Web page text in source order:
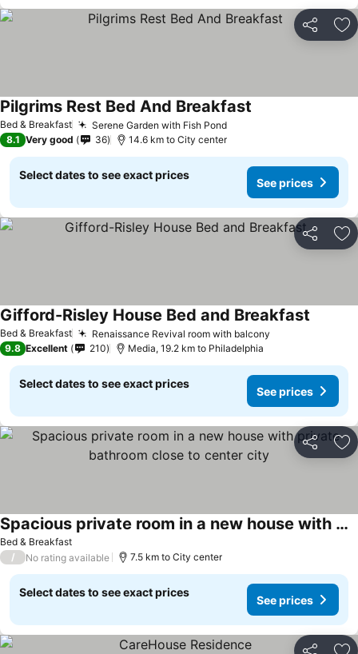
Share
Bed & Breakfast Serene Garden with Fish Pond
Pilgrims Rest Bed And Breakfast
8.1 Very good 36 14.6 km to City center
Select dates to see exact prices
See prices
Share
Bed & Breakfast Renaissance Revival room with balcony
Gifford-Risley House Bed and Breakfast
9.8 Excellent 210 Media, 19.2 km to Philadelphia
Select dates to see exact prices
See prices
Share
Bed & Breakfast
Spacious private room in a new house with private bathroom close to center city
/ No rating available 7.5 km to City center
Select dates to see exact prices
See prices